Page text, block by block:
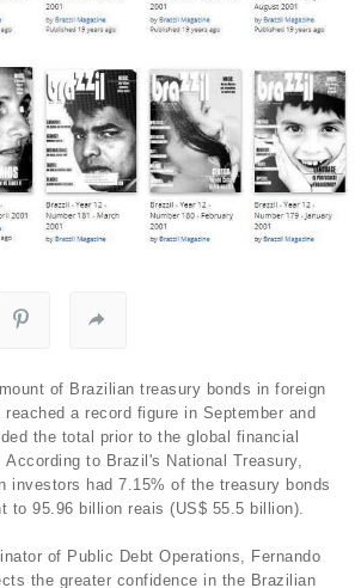
of Brazilian treasury bonds in foreign
reached a record figure in September and
the total prior to the global financial
According to Brazil's National Treasury,
investors had 7.15% of the treasury bonds
to 95.96 billion reais (US$ 55.5 billion).
of Public Debt Operations, Fernando
the greater confidence in the Brazilian